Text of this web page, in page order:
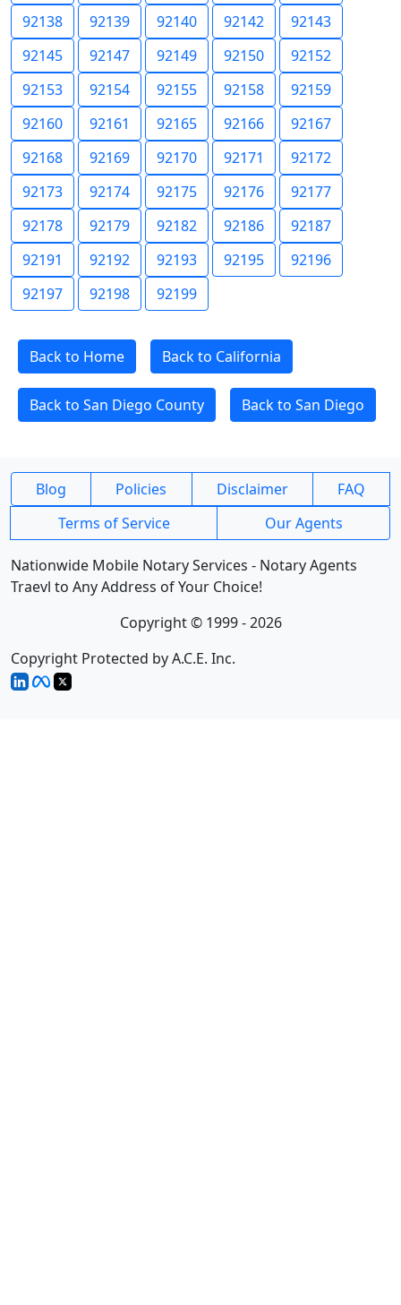
92138
92139 92140 92142
92143
92145
92147 92149 92150
92152
92153
92154 92155 92158
92159
92160
92161 92165 92166
92167
92168
92169 92170 92171
92172
92173
92174 92175 92176
92177
92178
92179 92182 92186
92187
92191
92192 92193 92195
92196
92197
92198 92199
Back to Home Back to California
Back to San Diego County Back to San Diego
Blog Policies Disclaimer
FAQ
Terms of Service
Our Agents
Nationwide Mobile Notary Services - Notary Agents
Traevl to Any Address of Your Choice!
Copyright © 1999 - 2026
Copyright Protected by A.C.E. Inc.